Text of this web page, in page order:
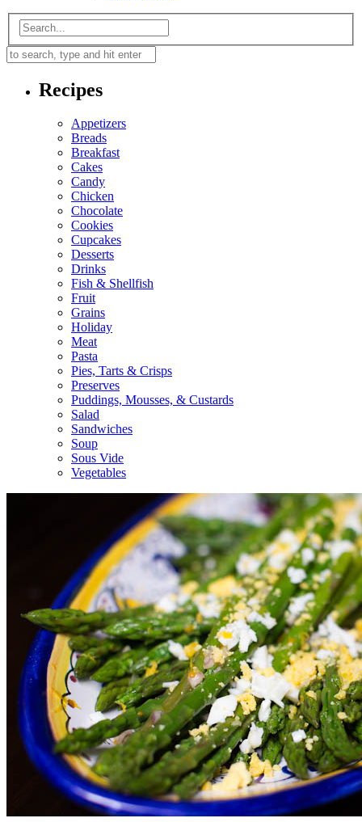
Recipes
Appetizers
Breads
Breakfast
Cakes
Candy
Chicken
Chocolate
Cookies
Cupcakes
Desserts
Drinks
Fish & Shellfish
Fruit
Grains
Holiday
Meat
Pasta
Pies, Tarts & Crisps
Preserves
Puddings, Mousses, & Custards
Salad
Sandwiches
Soup
Sous Vide
Vegetables